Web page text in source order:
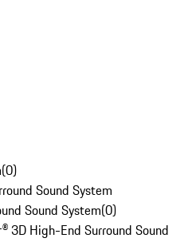
(0)
Sound System
Sound System(0)
3D High-End Surround Sound